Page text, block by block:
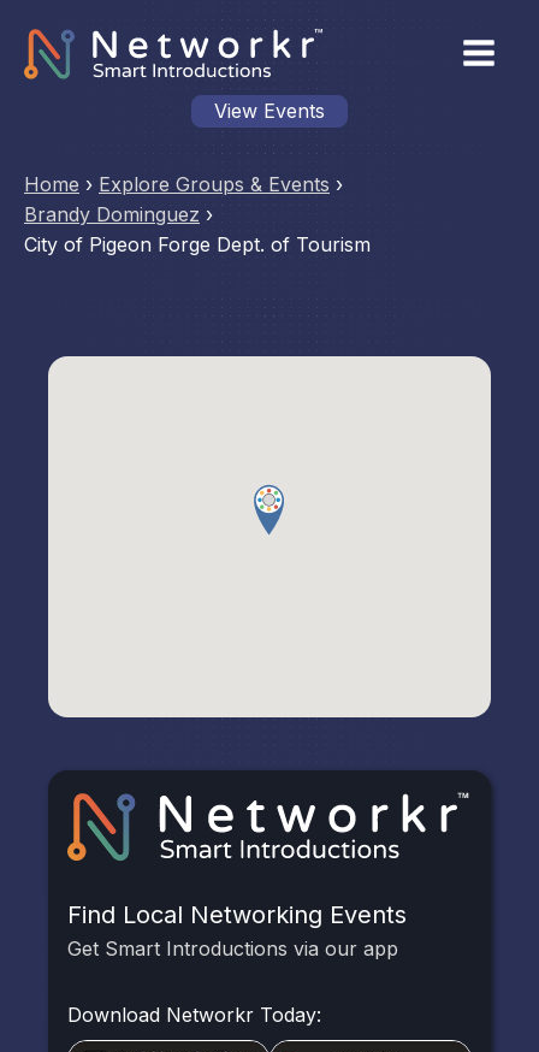
View Events
Home › Explore Groups & Events ›
Brandy Dominguez ›
City of Pigeon Forge Dept. of Tourism
Find Local Networking Events
Get Smart Introductions via our app
Download Networkr Today: